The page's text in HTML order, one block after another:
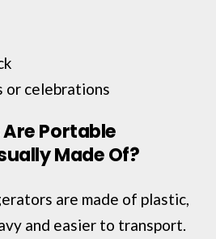
or celebrations
Portable
Made Of?
are made of plastic,
and easier to transport.